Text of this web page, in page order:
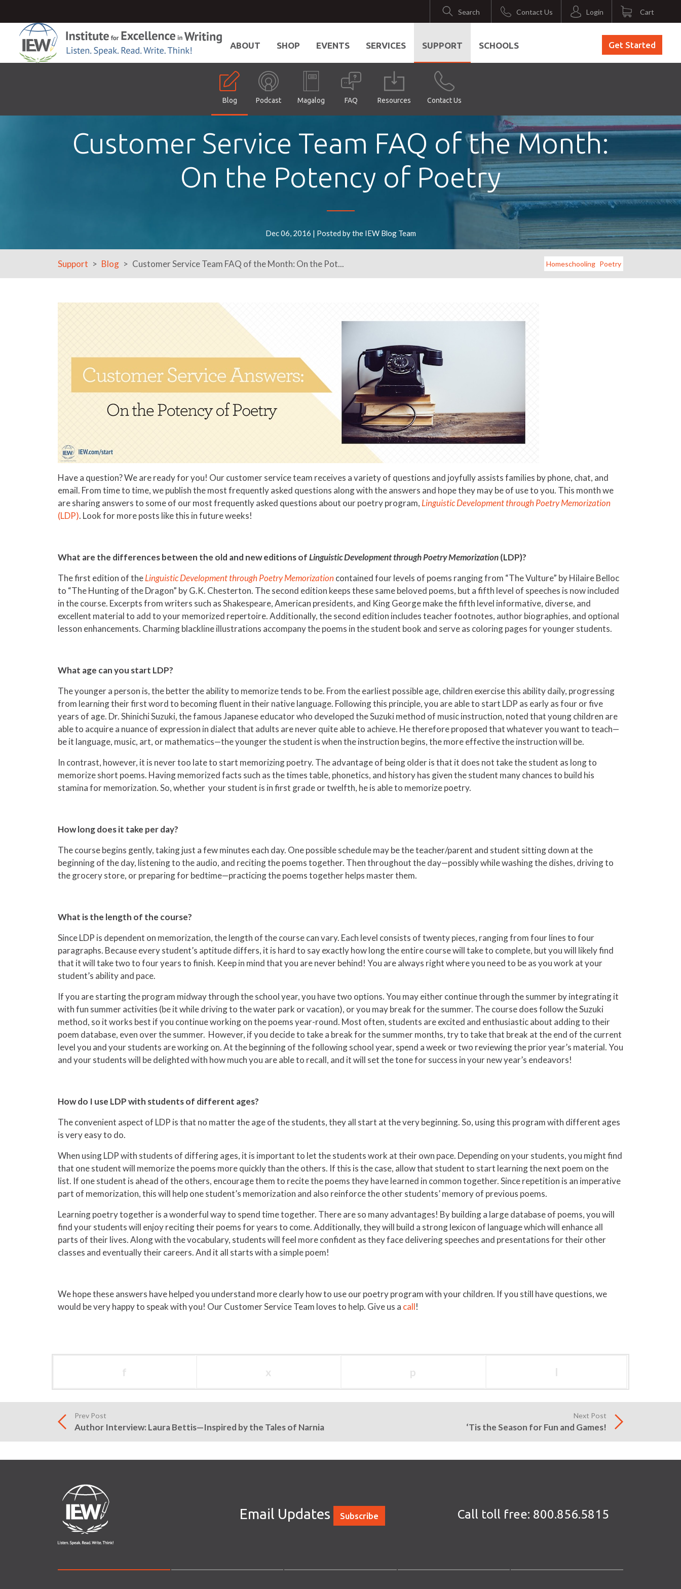
Search Contact Us Login Cart
ABOUT SHOP EVENTS SERVICES SUPPORT
Blog Podcast Magalog FAQ Resources Contact Us
SCHOOLS Get Started
Customer Service Team FAQ of the Month:
On the Potency of Poetry
Dec 06, 2016 | Posted by the IEW Blog Team
Support Blog Customer Service Team FAQ of the Month: On the Pot... Homeschooling Poetry
Have a question? We are ready for you! Our customer service team receives a variety of questions and joyfully assists families by phone, chat, and
email. From time to time, we publish the most frequently asked questions along with the answers and hope they may be of use to you. This month we
are sharing answers to some of our most frequently asked questions about our poetry program, Linguistic Development through Poetry Memorization
(LDP). Look for more posts like this in future weeks!
What are the differences between the old and new editions ofLinguistic Development through Poetry Memorization(LDP)?
The first edition of theLinguistic Development through Poetry Memorizationcontained four levels of poems ranging from “The Vulture” by Hilaire Belloc
to “The Hunting of the Dragon” by G.K. Chesterton. The second edition keeps these same beloved poems, but a fifth level of speeches is now included
in the course. Excerpts from writers such as Shakespeare, American presidents, and King George make the fifth level informative, diverse, and
excellent material to add to your memorized repertoire. Additionally, the second edition includes teacher footnotes, author biographies, and optional
lesson enhancements. Charming blackline illustrations accompany the poems in the student book and serve as coloring pages for younger students.
What age can you start LDP?
The younger a person is, the better the ability to memorize tends to be. From the earliest possible age, children exercise this ability daily, progressing
from learning their first word to becoming fluent in their native language. Following this principle, you are able to start LDP as early as four or five
years of age. Dr. Shinichi Suzuki, the famous Japanese educator who developed the Suzuki method of music instruction, noted that young children are
able to acquire a nuance of expression in dialect that adults are never quite able to achieve. He therefore proposed that whatever you want to teach—
be it language, music, art, or mathematics—the younger the student is when the instruction begins, the more effective the instruction will be.
In contrast, however, it is never too late to start memorizing poetry. The advantage of being older is that it does not take the student as long to
memorize short poems. Having memorized facts such as the times table, phonetics, and history has given the student many chances to build his
stamina for memorization. So, whether your student is in first grade or twelfth, he is able to memorize poetry.
How long does it take per day?
The course begins gently, taking just a few minutes each day. One possible schedule may be the teacher/parent and student sitting down at the
beginning of the day, listening to the audio, and reciting the poems together. Then throughout the day—possibly while washing the dishes, driving to
the grocery store, or preparing for bedtime—practicing the poems together helps master them.
What is the length of the course?
Since LDP is dependent on memorization, the length of the course can vary. Each level consists of twenty pieces, ranging from four lines to four
paragraphs. Because every student’s aptitude differs, it is hard to say exactly how long the entire course will take to complete, but you will likely find
that it will take two to four years to finish. Keep in mind that you are never behind! You are always right where you need to be as you work at your
student’s ability and pace.
If you are starting the program midway through the school year, you have two options. You may either continue through the summer by integrating it
with fun summer activities (be it while driving to the water park or vacation), or you may break for the summer. The course does follow the Suzuki
method, so it works best if you continue working on the poems year-round. Most often, students are excited and enthusiastic about adding to their
poem database, even over the summer. However, if you decide to take a break for the summer months, try to take that break at the end of the current
level you and your students are working on. At the beginning of the following school year, spend a week or two reviewing the prior year’s material. You
and your students will be delighted with how much you are able to recall, and it will set the tone for success in your new year’s endeavors!
How do I use LDP with students of different ages?
The convenient aspect of LDP is that no matter the age of the students, they all start at the very beginning. So, using this program with different ages
is very easy to do.
When using LDP with students of differing ages, it is important to let the students work at their own pace. Depending on your students, you might find
that one student will memorize the poems more quickly than the others. If this is the case, allow that student to start learning the next poem on the
list. If one student is ahead of the others, encourage them to recite the poems they have learned in common together. Since repetition is an imperative
part of memorization, this will help one student’s memorization and also reinforce the other students’ memory of previous poems.
Learning poetry together is a wonderful way to spend time together. There are so many advantages! By building a large database of poems, you will
find your students will enjoy reciting their poems for years to come. Additionally, they will build a strong lexicon of language which will enhance all
parts of their lives. Along with the vocabulary, students will feel more confident as they face delivering speeches and presentations for their other
classes and eventually their careers. And it all starts with a simple poem!
We hope these answers have helped you understand more clearly how to use our poetry program with your children. If you still have questions, we
would be very happy to speak with you! Our Customer Service Team loves to help. Give us a call!
f x p l
Prev Post
Author Interview: Laura Bettis—Inspired by the Tales of Narnia
Next Post
‘Tis the Season for Fun and Games!
Email Updates Subscribe Call toll free: 800.856.5815